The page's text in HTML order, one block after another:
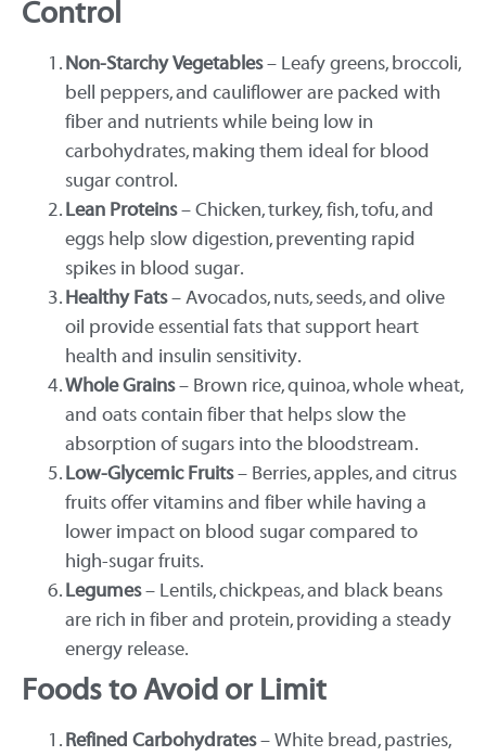
Control
Non-Starchy Vegetables– Leafy greens, broccoli,
bell peppers, and cauliflower are packed with
fiber and nutrients while being low in
carbohydrates, making them ideal for blood
sugar control.
Lean Proteins– Chicken, turkey, fish, tofu, and
eggs help slow digestion, preventing rapid
spikes in blood sugar.
Healthy Fats– Avocados, nuts, seeds, and olive
oil provide essential fats that support heart
health and insulin sensitivity.
Whole Grains– Brown rice, quinoa, whole wheat,
and oats contain fiber that helps slow the
absorption of sugars into the bloodstream.
Low-Glycemic Fruits– Berries, apples, and citrus
fruits offer vitamins and fiber while having a
lower impact on blood sugar compared to
high-sugar fruits.
Legumes– Lentils, chickpeas, and black beans
are rich in fiber and protein, providing a steady
energy release.
Foods to Avoid or Limit
Refined Carbohydrates– White bread, pastries,